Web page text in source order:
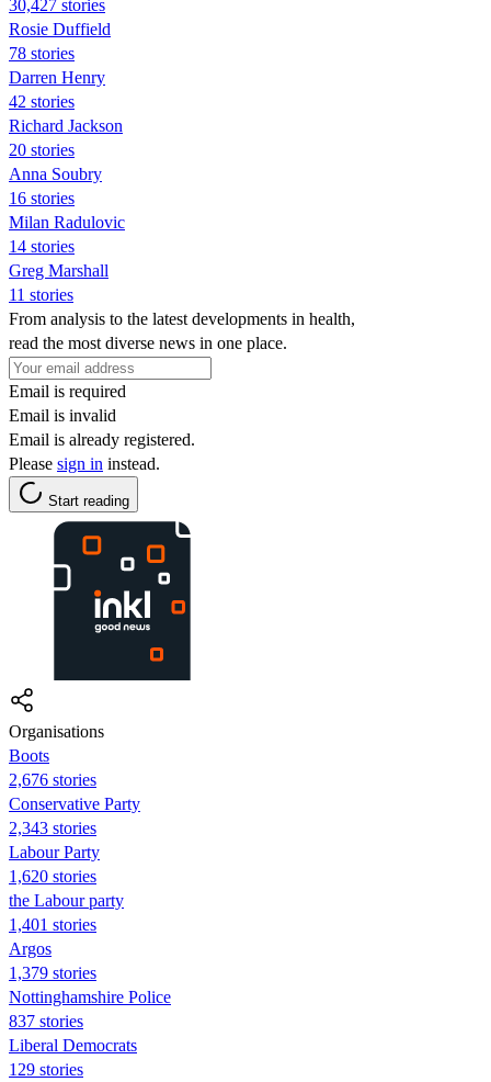
30,427 stories
Rosie Duffield
78 stories
Darren Henry
42 stories
Richard Jackson
20 stories
Anna Soubry
16 stories
Milan Radulovic
14 stories
Greg Marshall
11 stories
From analysis to the latest developments in health,
read the most diverse news in one place.
Email is required
Email is invalid
Email is already registered.
Please sign in instead.
Start reading
Organisations
Boots
2,676 stories
Conservative Party
2,343 stories
Labour Party
1,620 stories
the Labour party
1,401 stories
Argos
1,379 stories
Nottinghamshire Police
837 stories
Liberal Democrats
129 stories